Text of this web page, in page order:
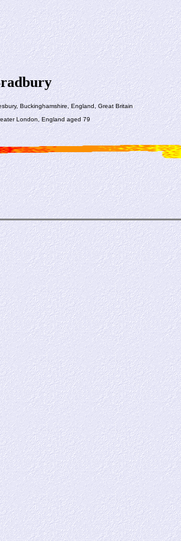
Buckinghamshire, England, Great Britain
London, England aged 79